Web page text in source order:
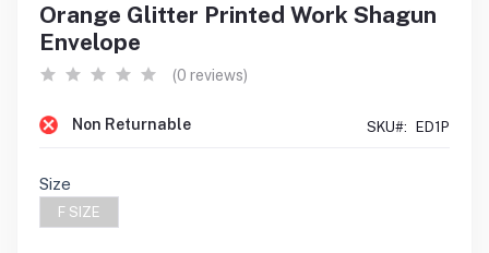
Orange Glitter Printed Work Shagun
Envelope
(0 reviews)
Non Returnable SKU#: ED1P
Size
F SIZE